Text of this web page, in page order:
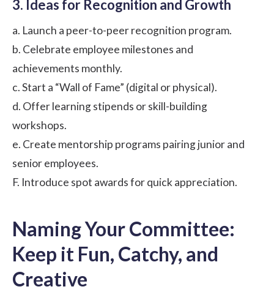
3. Ideas for Recognition and Growth
a. Launch a peer-to-peer recognition program.
b. Celebrate employee milestones and
achievements monthly.
c. Start a “Wall of Fame” (digital or physical).
d. Offer learning stipends or skill-building
workshops.
e. Create mentorship programs pairing junior and
senior employees.
F. Introduce spot awards for quick appreciation.
Naming Your Committee:
Keep it Fun, Catchy, and
Creative